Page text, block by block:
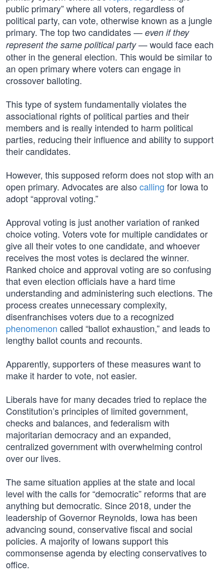
public primary” where all voters, regardless of
political party, can vote, otherwise known as a jungle
primary. The top two candidates — even if they
represent the same political party— would face each
other in the general election. This would be similar to
an open primary where voters can engage in
crossover balloting.
This type of system fundamentally violates the
associational rights of political parties and their
members and is really intended to harm political
parties, reducing their influence and ability to support
their candidates.
However, this supposed reform does not stop with an
open primary. Advocates are also calling for Iowa to
adopt “approval voting.”
Approval voting is just another variation of ranked
choice voting. Voters vote for multiple candidates or
give all their votes to one candidate, and whoever
receives the most votes is declared the winner.
Ranked choice and approval voting are so confusing
that even election officials have a hard time
understanding and administering such elections. The
process creates unnecessary complexity,
disenfranchises voters due to a recognized
phenomenon called “ballot exhaustion,” and leads to
lengthy ballot counts and recounts.
Apparently, supporters of these measures want to
make it harder to vote, not easier.
Liberals have for many decades tried to replace the
Constitution’s principles of limited government,
checks and balances, and federalism with
majoritarian democracy and an expanded,
centralized government with overwhelming control
over our lives.
The same situation applies at the state and local
level with the calls for “democratic” reforms that are
anything but democratic. Since 2018, under the
leadership of Governor Reynolds, Iowa has been
advancing sound, conservative fiscal and social
policies. A majority of Iowans support this
commonsense agenda by electing conservatives to
office.